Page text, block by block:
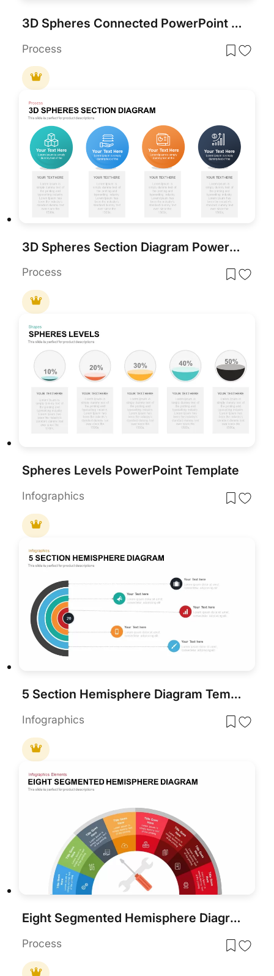
3D Spheres Connected PowerPoint Template and Google Slide Template
Process
3D Spheres Section Diagram PowerPoint Template
Process
Spheres Levels PowerPoint Template
Infographics
5 Section Hemisphere Diagram Template
Infographics
Eight Segmented Hemisphere Diagram Template for PowerPoint & Google Slides
Process